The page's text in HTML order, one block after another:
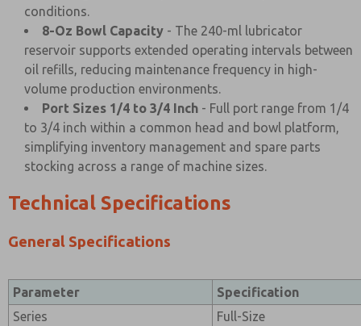
conditions.
8-Oz Bowl Capacity - The 240-ml lubricator
reservoir supports extended operating intervals between
oil refills, reducing maintenance frequency in high-
volume production environments.
Port Sizes 1/4 to 3/4 Inch - Full port range from 1/4
to 3/4 inch within a common head and bowl platform,
simplifying inventory management and spare parts
stocking across a range of machine sizes.
Technical Specifications
General Specifications
Parameter
Specification
Series
Full-Size